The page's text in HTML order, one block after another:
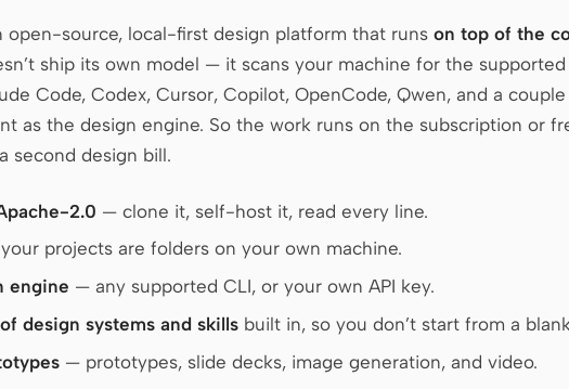
open-source, local-first design platform that runs on top of the
ship its own model — it scans your machine for the supported
Code, Codex, Cursor, Copilot, OpenCode, Qwen, and a
as the design engine. So the work runs on the subscription or
second design bill.
2.0 — clone it, self-host it, read every line.
projects are folders on your own machine.
engine — any supported CLI, or your own API key.
design systems and skillsbuilt in, so you don’t start from a
— prototypes, slide decks, image generation, and video.